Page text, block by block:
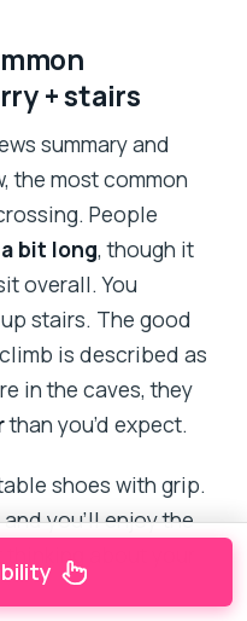
+ stairs
summary and
the most common
People
bit long, though it
overall. You
stairs. The good
is described as
in the caves, they
than you’d expect.
shoes with grip.
you’ll enjoy the
thinking about your